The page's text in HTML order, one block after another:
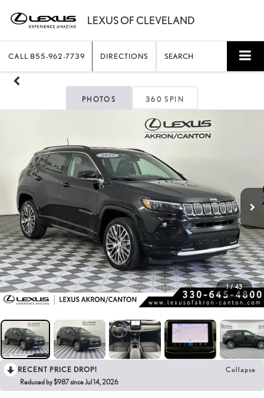
CALL 855-962-7739 DIRECTIONS SEARCH
PHOTOS 360 SPIN
1 / 43
RECENT PRICE DROP! Collapse
Reduced by $987 since Jul 14, 2026